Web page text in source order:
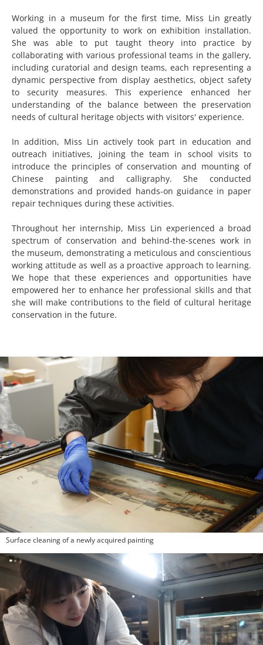
Working in a museum for the first time, Miss Lin greatly
valued the opportunity to work on exhibition installation.
She was able to put taught theory into practice by
collaborating with various professional teams in the gallery,
including curatorial and design teams, each representing a
dynamic perspective from display aesthetics, object safety
to security measures. This experience enhanced her
understanding of the balance between the preservation
needs of cultural heritage objects with visitors' experience.
In addition, Miss Lin actively took part in education and
outreach initiatives, joining the team in school visits to
introduce the principles of conservation and mounting of
Chinese painting and calligraphy. She conducted
demonstrations and provided hands-on guidance in paper
repair techniques during these activities.
Throughout her internship, Miss Lin experienced a broad
spectrum of conservation and behind-the-scenes work in
the museum, demonstrating a meticulous and conscientious
working attitude as well as a proactive approach to learning.
We hope that these experiences and opportunities have
empowered her to enhance her professional skills and that
she will make contributions to the field of cultural heritage
conservation in the future.
Surface cleaning of a newly acquired painting